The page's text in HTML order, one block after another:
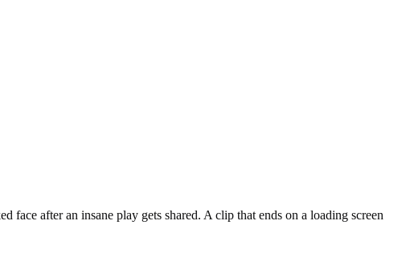
after an insane play gets shared. A clip that ends on a loading screen